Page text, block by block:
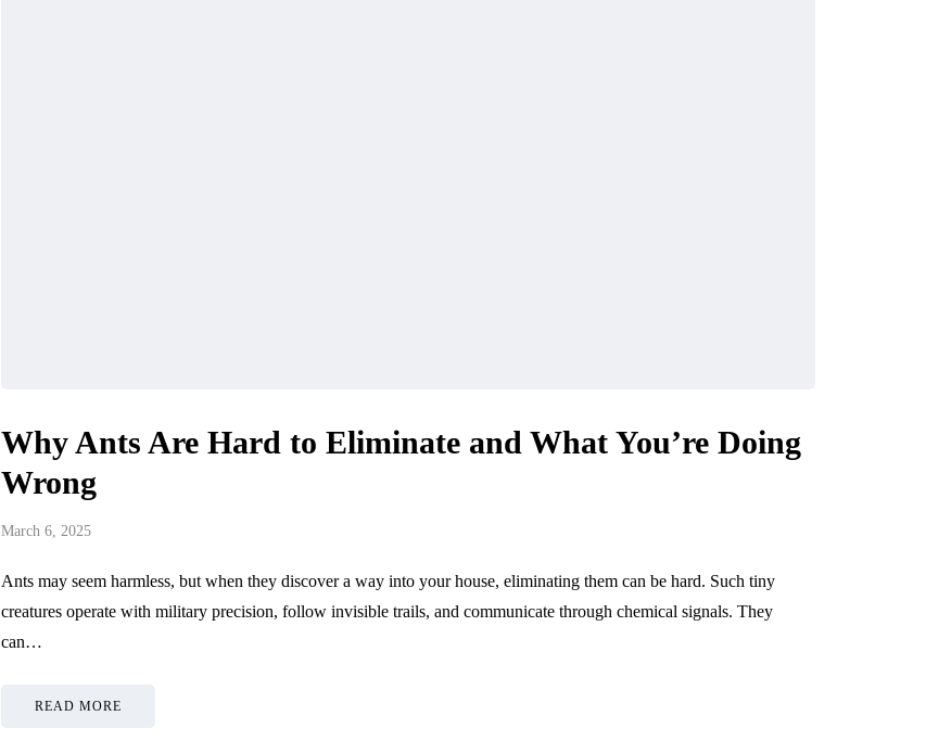
Why Ants Are Hard to Eliminate and What You’re Doing
Wrong
March 6, 2025
Ants may seem harmless, but when they discover a way into your house, eliminating them can be hard. Such tiny
creatures operate with military precision, follow invisible trails, and communicate through chemical signals. They
can…
READ MORE